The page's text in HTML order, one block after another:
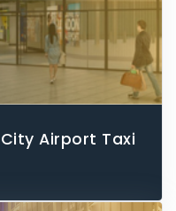
Airport Taxi